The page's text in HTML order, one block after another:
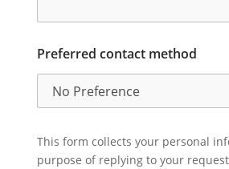
Preferred contact method
This form collects your personal
purpose of replying to your